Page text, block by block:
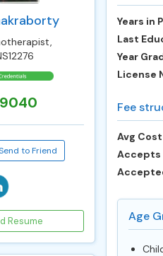
to Friend
Resume
Years in
Last
Year
License
Fee
Avg
Accepts
Age